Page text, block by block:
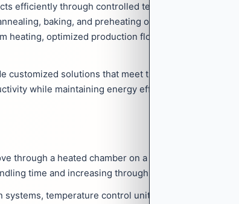
efficiently through controlled temperature zones. It is
baking, and preheating operations. Kencor
heating, optimized production flow, and improved
customized solutions that meet the specific production
while maintaining energy efficiency and process
through a heated chamber on a conveyor system.
time and increasing throughput.
temperature control units, and a conveyor